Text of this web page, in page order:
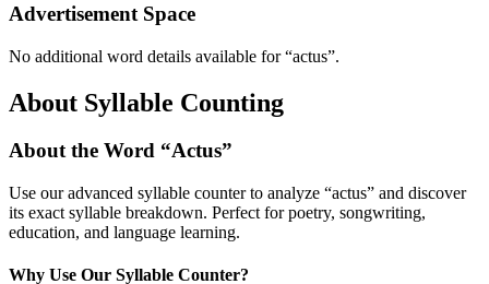
Advertisement Space
No additional word details available for “actus”.
About Syllable Counting
About the Word “Actus”
Use our advanced syllable counter to analyze “actus” and discover
its exact syllable breakdown. Perfect for poetry, songwriting,
education, and language learning.
Why Use Our Syllable Counter?